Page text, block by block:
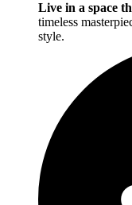
Live in a space
timeless
style.